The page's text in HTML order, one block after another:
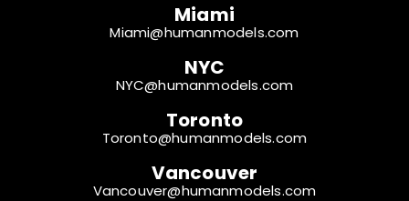
Miami
Miami@humanmodels.com
NYC
NYC@humanmodels.com
Toronto
Toronto@humanmodels.com
Vancouver
Vancouver@humanmodels.com